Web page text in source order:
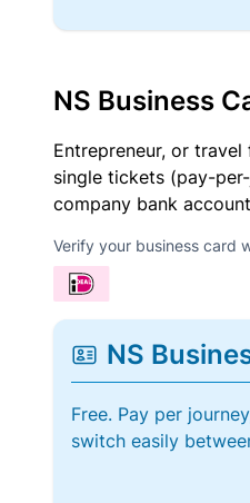
NS Business
Entrepreneur, or
single tickets (pay-
company bank
Verify your business card
NS
Free. Pay per
switch easily